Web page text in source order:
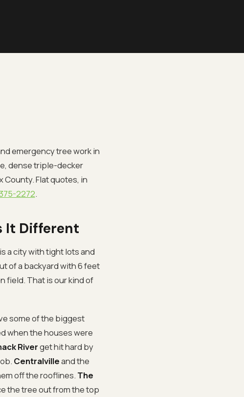
emergency tree work in
dense triple-decker
Flat quotes, in
2272.
It Different
a city with tight lots and
of a backyard with 6 feet
field. That is our kind of
some of the biggest
when the houses were
Riverget hit hard by
Centralvilleand the
off the rooflines. The
the tree out from the top